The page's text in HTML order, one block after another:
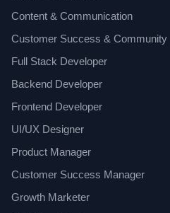
Content & Communication
Customer Success & Community
Full Stack Developer
Backend Developer
Frontend Developer
UI/UX Designer
Product Manager
Customer Success Manager
Growth Marketer